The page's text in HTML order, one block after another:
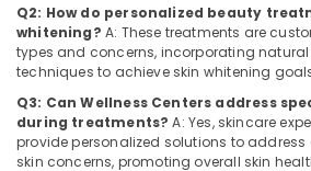
Kozhikode
Fat
Lose
in
Kozhikode
Nutritionist
Kottayam
Idukki
Alappuzha
Kannur
Category
Advertising,
Q2: How do personalized beauty
whitening? A: These treatments are
types and concerns, incorporating
techniques to achieve skin whitening
Q3: Can Wellness Centers address
during treatments? A: Yes, skincare
provide personalized solutions to address
skin concerns, promoting overall skin